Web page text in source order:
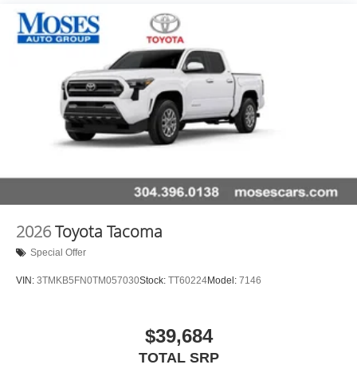
Hold Control and Electric Parking Brake
2026Toyota Tacoma
Special Offer
VIN: 3TMKB5FN0TM057030Stock: TT60224Model: 7146
$39,684
TOTAL SRP